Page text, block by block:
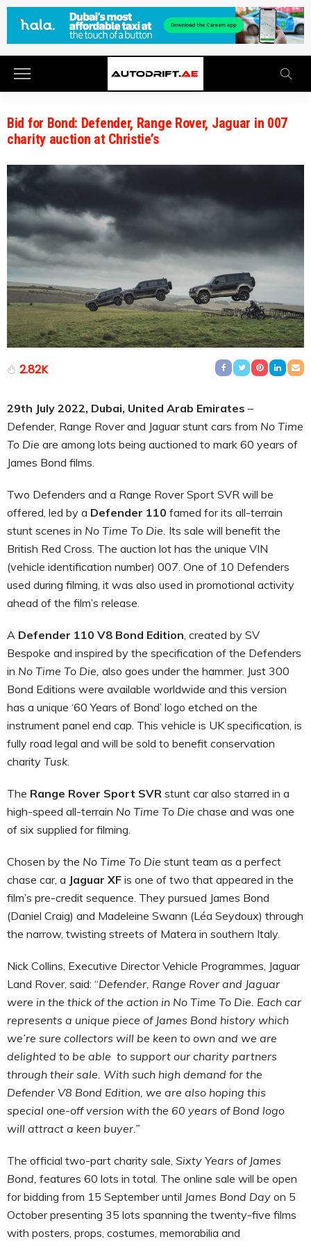
Bid for Bond: Defender, Range Rover, Jaguar in 007
charity auction at Christie’s
2.82K
29th July 2022, Dubai, United Arab Emirates –
Defender, Range Rover and Jaguar stunt cars from No Time
To Die are among lots being auctioned to mark 60 years of
James Bond films.
Two Defenders and a Range Rover Sport SVR will be
offered, led by a Defender 110 famed for its all-terrain
stunt scenes in No Time To Die. Its sale will benefit the
British Red Cross. The auction lot has the unique VIN
(vehicle identification number) 007. One of 10 Defenders
used during filming, it was also used in promotional activity
ahead of the film’s release.
A Defender 110 V8 Bond Edition , created by SV
Bespoke and inspired by the specification of the Defenders
in No Time To Die, also goes under the hammer. Just 300
Bond Editions were available worldwide and this version
has a unique ‘60 Years of Bond’ logo etched on the
instrument panel end cap. This vehicle is UK specification, is
fully road legal and will be sold to benefit conservation
charity Tusk
The Range Rover Sport SVR stunt car also starred in a
high-speed all-terrain No Time To Die chase and was one
of six supplied for filming.
Chosen by the No Time To Die stunt team as a perfect
chase car, a Jaguar XF is one of two that appeared in the
film’s pre-credit sequence. They pursued James Bond
(Daniel Craig) and Madeleine Swann (Léa Seydoux) through
the narrow, twisting streets of Matera in southern Italy.
Nick Collins, Executive Director Vehicle Programmes, Jaguar
Land Rover, said: “Defender, Range Rover and Jaguar
were in the thick of the action in No Time To Die. Each car
represents a unique piece of James Bond history which
we’re sure collectors will be keen to own and we are
delighted to be able to support our charity partners
through their sale. With such high demand for the
Defender V8 Bond Edition, we are also hoping this
special one-off version with the 60 years of Bond logo
will attract a keen buyer.”
The official two-part charity sale, Sixty Years of James
Bond, features 60 lots in total. The online sale will be open
for bidding from 15 September until James Bond Day on 5
October presenting 35 lots spanning the twenty-five films
with posters, props, costumes, memorabilia and